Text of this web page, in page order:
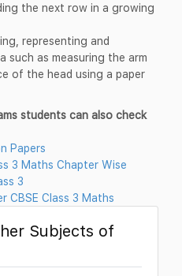
the next row in a growing
representing and
such as measuring the arm
of the head using a paper
students can also check
Papers
3 Maths Chapter Wise
3
CBSE Class 3 Maths
Subjects of